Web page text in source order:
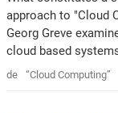
approach to "Cloud
Georg Greve
cloud based
de “Cloud Computing”